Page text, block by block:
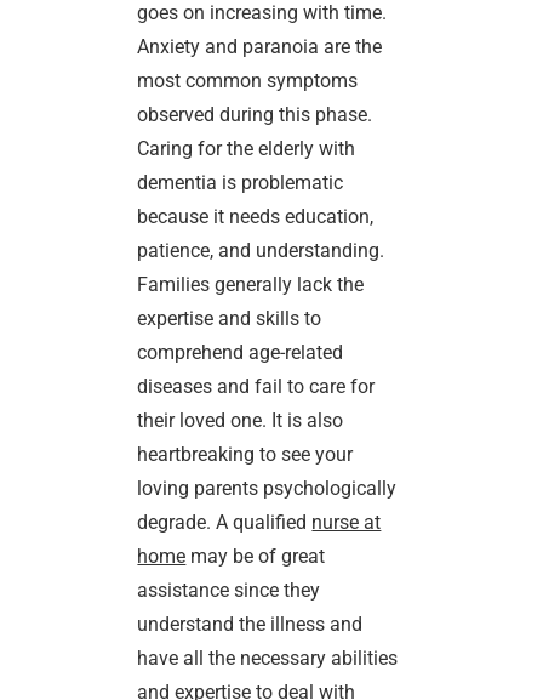
goes on increasing with time.
Anxiety and paranoia are the
most common symptoms
observed during this phase.
Caring for the elderly with
dementia is problematic
because it needs education,
patience, and understanding.
Families generally lack the
expertise and skills to
comprehend age-related
diseases and fail to care for
their loved one. It is also
heartbreaking to see your
loving parents psychologically
degrade. A qualified nurse at
home may be of great
assistance since they
understand the illness and
have all the necessary abilities
and expertise to deal with